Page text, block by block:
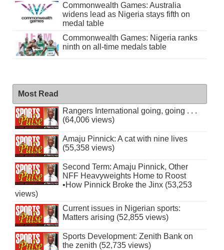
Commonwealth Games: Australia
widens lead as Nigeria stays fifth on
medal table
Commonwealth Games: Nigeria ranks
ninth on all-time medals table
Most Read
Rangers International going, going . . .
(64,006 views)
Amaju Pinnick: A cat with nine lives
(55,358 views)
Second Term: Amaju Pinnick, Other
NFF Heavyweights Home to Roost
•How Pinnick Broke the Jinx (53,253
views)
Current issues in Nigerian sports:
Matters arising (52,855 views)
Sports Development: Zenith Bank on
the zenith (52,735 views)